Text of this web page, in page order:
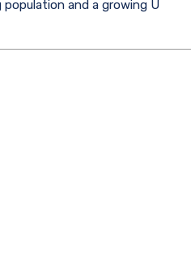
and a growing U